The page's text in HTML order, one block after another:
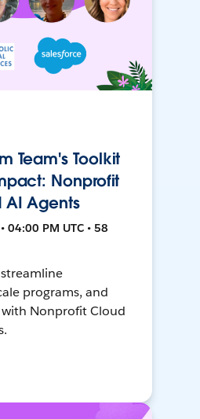
Team's Toolkit
Nonprofit
Agents
04:00 PM UTC • 58
programs, and
Nonprofit Cloud